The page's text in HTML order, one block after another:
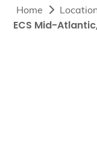
Home
ECS Mid-